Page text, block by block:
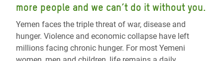
more people and we can’t do it without you.
Yemen faces the triple threat of war, disease and
hunger. Violence and economic collapse have left
millions facing chronic hunger. For most Yemeni